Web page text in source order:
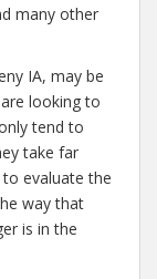
many other
IA, may be
looking to
tend to
take far
evaluate the
way that
is in the